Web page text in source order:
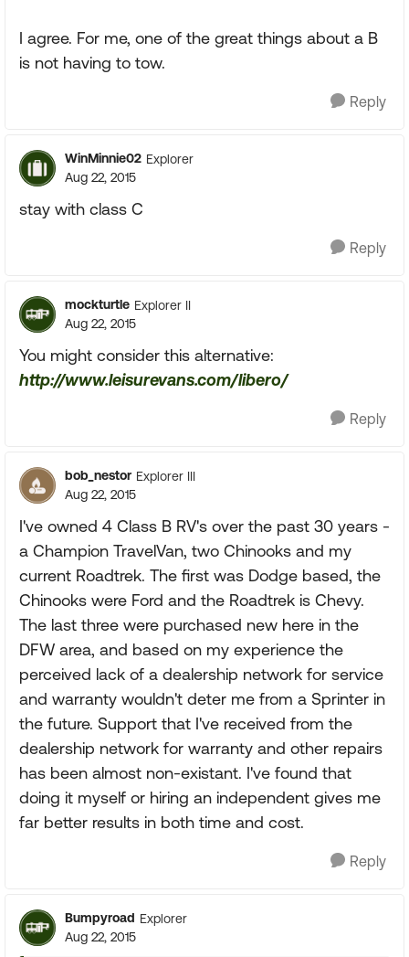
I agree. For me, one of the great things about a B
is not having to tow.
Reply
WinMinnie02 Explorer
Aug 22, 2015
stay with class C
Reply
mockturtle Explorer II
Aug 22, 2015
You might consider this alternative:
http://www.leisurevans.com/libero/
Reply
bob_nestor Explorer III
Aug 22, 2015
I've owned 4 Class B RV's over the past 30 years -
a Champion TravelVan, two Chinooks and my
current Roadtrek. The first was Dodge based, the
Chinooks were Ford and the Roadtrek is Chevy.
The last three were purchased new here in the
DFW area, and based on my experience the
perceived lack of a dealership network for service
and warranty wouldn't deter me from a Sprinter in
the future. Support that I've received from the
dealership network for warranty and other repairs
has been almost non-existant. I've found that
doing it myself or hiring an independent gives me
far better results in both time and cost.
Reply
Bumpyroad Explorer
Aug 22, 2015